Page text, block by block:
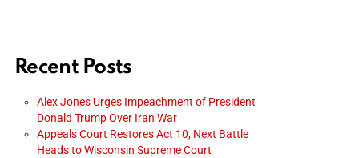
Recent Posts
Alex Jones Urges Impeachment of President
Donald Trump Over Iran War
Appeals Court Restores Act 10, Next Battle
Heads to Wisconsin Supreme Court